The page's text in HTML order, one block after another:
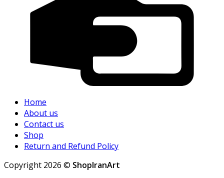
Home
About us
Contact us
Shop
Return and Refund Policy
Copyright 2026 © ShopIranArt